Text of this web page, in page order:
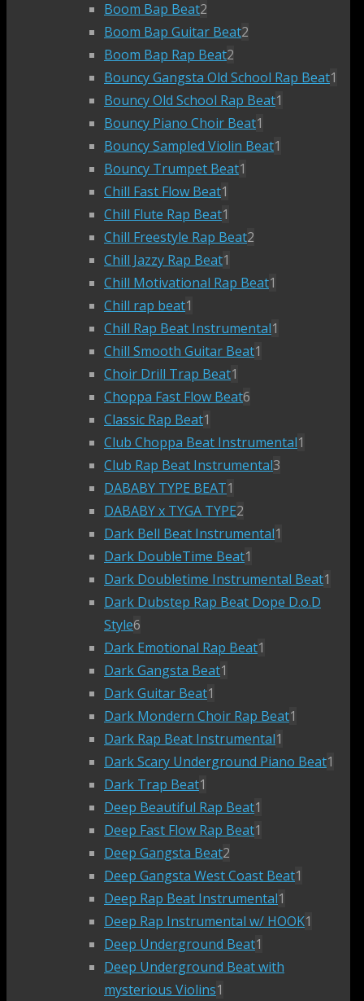
Boom Bap Beat2
Boom Bap Guitar Beat2
Boom Bap Rap Beat2
Bouncy Gangsta Old School Rap Beat1
Bouncy Old School Rap Beat1
Bouncy Piano Choir Beat1
Bouncy Sampled Violin Beat1
Bouncy Trumpet Beat1
Chill Fast Flow Beat1
Chill Flute Rap Beat1
Chill Freestyle Rap Beat2
Chill Jazzy Rap Beat1
Chill Motivational Rap Beat1
Chill rap beat1
Chill Rap Beat Instrumental1
Chill Smooth Guitar Beat1
Choir Drill Trap Beat1
Choppa Fast Flow Beat6
Classic Rap Beat1
Club Choppa Beat Instrumental1
Club Rap Beat Instrumental3
DABABY TYPE BEAT1
DABABY x TYGA TYPE2
Dark Bell Beat Instrumental1
Dark DoubleTime Beat1
Dark Doubletime Instrumental Beat1
Dark Dubstep Rap Beat Dope D.o.D
Style6
Dark Emotional Rap Beat1
Dark Gangsta Beat1
Dark Guitar Beat1
Dark Mondern Choir Rap Beat1
Dark Rap Beat Instrumental1
Dark Scary Underground Piano Beat1
Dark Trap Beat1
Deep Beautiful Rap Beat1
Deep Fast Flow Rap Beat1
Deep Gangsta Beat2
Deep Gangsta West Coast Beat1
Deep Rap Beat Instrumental1
Deep Rap Instrumental w/ HOOK1
Deep Underground Beat1
Deep Underground Beat with
mysterious Violins1